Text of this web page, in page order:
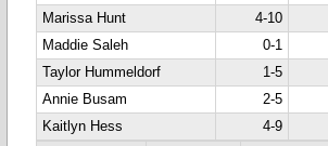
Marissa Hunt
4-10
Maddie Saleh
0-1
Taylor Hummeldorf
1-5
Annie Busam
2-5
Kaitlyn Hess
4-9